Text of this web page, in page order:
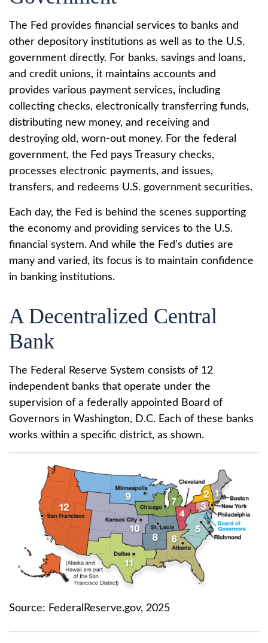
The Fed provides financial services to banks and
other depository institutions as well as to the U.S.
government directly. For banks, savings and loans,
and credit unions, it maintains accounts and
provides various payment services, including
collecting checks, electronically transferring funds,
distributing new money, and receiving and
destroying old, worn-out money. For the federal
government, the Fed pays Treasury checks,
processes electronic payments, and issues,
transfers, and redeems U.S. government securities.
Each day, the Fed is behind the scenes supporting
the economy and providing services to the U.S.
financial system. And while the Fed's duties are
many and varied, its focus is to maintain confidence
in banking institutions.
A Decentralized Central
Bank
The Federal Reserve System consists of 12
independent banks that operate under the
supervision of a federally appointed Board of
Governors in Washington, D.C. Each of these banks
works within a specific district, as shown.
Source: FederalReserve.gov, 2025